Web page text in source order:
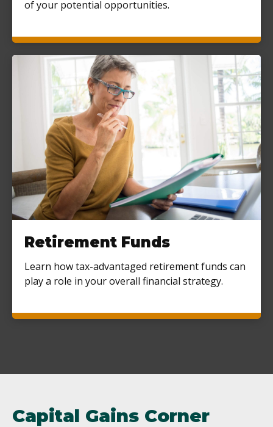
of your potential opportunities.
Retirement Funds
Learn how tax-advantaged retirement funds can
play a role in your overall financial strategy.
Capital Gains Corner